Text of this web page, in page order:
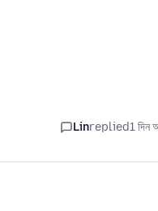
Linreplied1 দিন